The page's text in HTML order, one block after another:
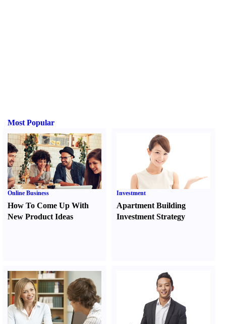
Most Popular
Online Business
How To Come Up With
New Product Ideas
Investment
Apartment Building
Investment Strategy